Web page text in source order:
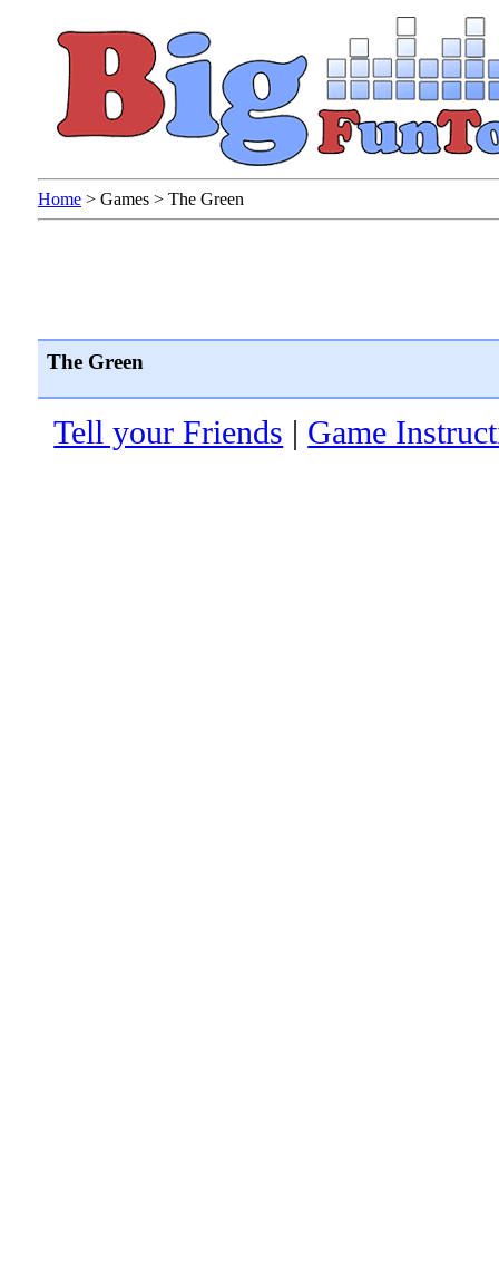
Home > Games > The Green
The Green
Tell your Friends | Game